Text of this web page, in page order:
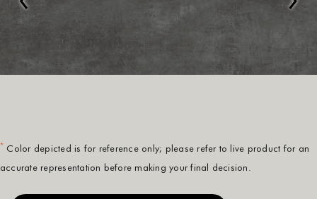
* Color depicted is for reference only; please refer to live product for an
accurate representation before making your final decision.